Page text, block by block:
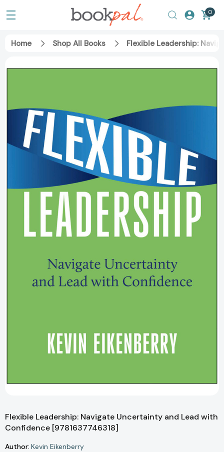
0
Home Shop All Books Flexible Leadership:
Flexible Leadership: Navigate Uncertainty and Lead with
Confidence [9781637746318]
Author: Kevin Eikenberry